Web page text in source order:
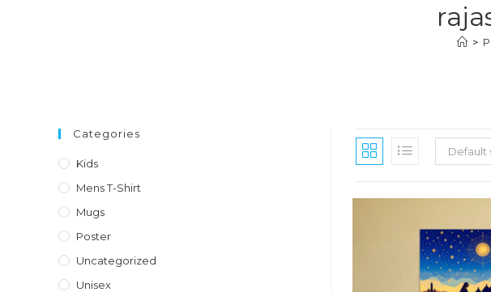
>
Default
Categories
Kids
Mens T-Shirt
Mugs
Poster
Uncategorized
Unisex